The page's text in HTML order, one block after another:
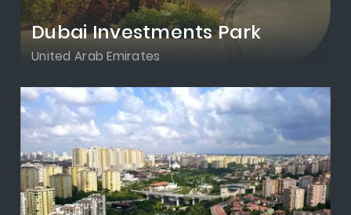
Dubai Investments Park
United Arab Emirates